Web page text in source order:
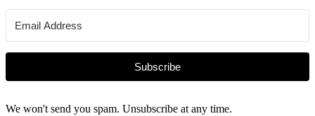
Subscribe
We won't send you spam. Unsubscribe at any time.